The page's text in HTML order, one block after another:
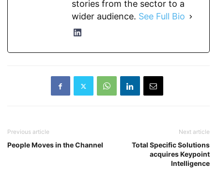
stories from the sector to a
wider audience. See Full Bio
Previous article
People Moves in the Channel
Next article
Total Specific Solutions
acquires Keypoint
Intelligence